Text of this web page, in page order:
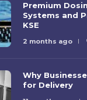
Premium
Systems and
KSE
2 months ago
Why
for Delivery